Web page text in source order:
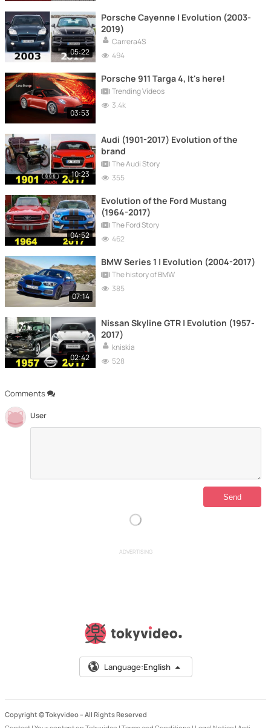
Comments
User
05:22
Porsche Cayenne | Evolution (2003-
2019)
Carrera4S
494
03:53
Porsche 911 Targa 4, It's here!
Trending Videos
3.4k
10:23
Audi (1901-2017) Evolution of the
brand
The Audi Story
355
04:52
Evolution of the Ford Mustang
(1964-2017)
The Ford Story
462
07:14
BMW Series 1 | Evolution (2004-2017)
The history of BMW
385
02:42
Nissan Skyline GTR | Evolution (1957-
2017)
kniskia
528
ADVERTISING
Language:English
Copyright © Tokyvideo – All Rights Reserved